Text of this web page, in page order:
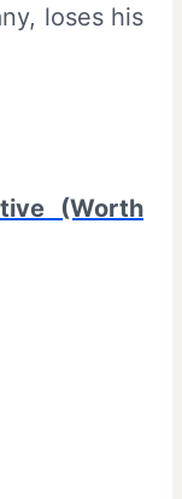
loses his
(Worth